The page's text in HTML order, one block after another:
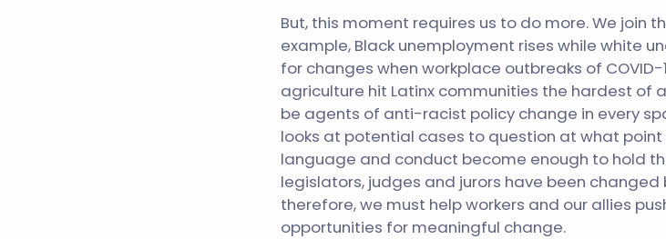
But, this moment requires us to do more. We join
example, Black unemployment rises while white
for changes when workplace outbreaks of
agriculture hit Latinx communities the hardest of
be agents of anti-racist policy change in every
looks at potential cases to question at what
language and conduct become enough to hold
legislators, judges and jurors have been
therefore, we must help workers and our allies
opportunities for meaningful change.